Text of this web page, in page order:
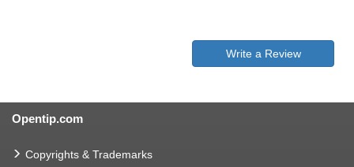
Write a Review
Opentip.com
Copyrights & Trademarks